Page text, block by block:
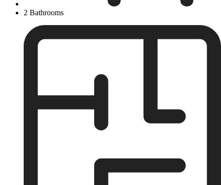
2 Bathrooms